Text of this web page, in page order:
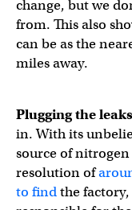
change, but we
from. This also
can be as the
miles away.
Plugging the
in. With its
source of
resolution of
to findthe